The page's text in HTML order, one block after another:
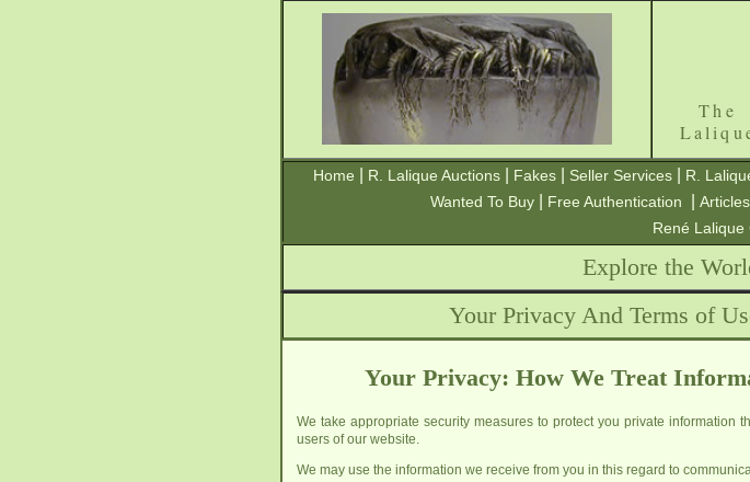
The
Home R. Lalique Auctions Fakes Seller Services R.
Wanted To Buy
Free Authentication Articles
René Lalique
Explore the
Your Privacy And Terms of
Your Privacy: How We Treat
We take appropriate security measures to protect you private
users of our website.
We may use the information we receive from you in this regard to